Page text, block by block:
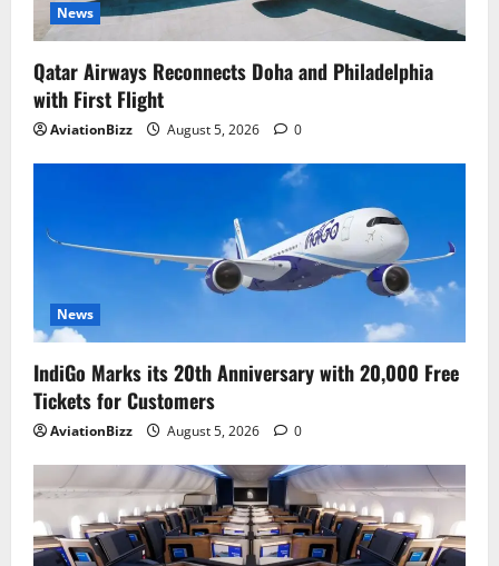
News
Qatar Airways Reconnects Doha and Philadelphia
with First Flight
AviationBizz August 5, 2026 0
News
IndiGo Marks its 20th Anniversary with 20,000 Free
Tickets for Customers
AviationBizz August 5, 2026 0